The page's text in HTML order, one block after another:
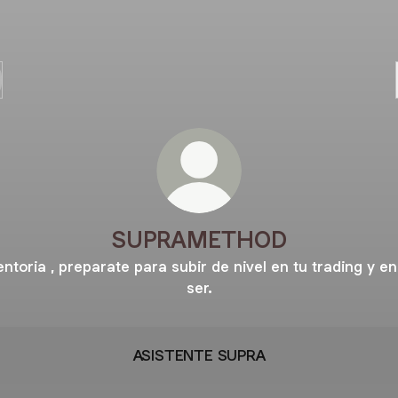
SUPRAMETHOD
, preparate para subir de nivel en tu trading y
ser.
ASISTENTE SUPRA